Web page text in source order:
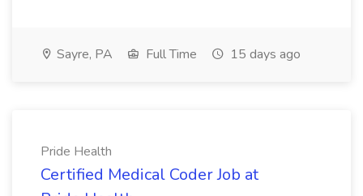
Sayre, PA Full Time 15 days ago
Pride Health
Certified Medical Coder Job at